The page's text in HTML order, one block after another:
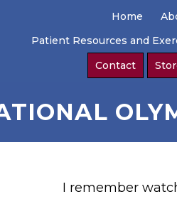
Home
Patient Resources and
Contact
I remember